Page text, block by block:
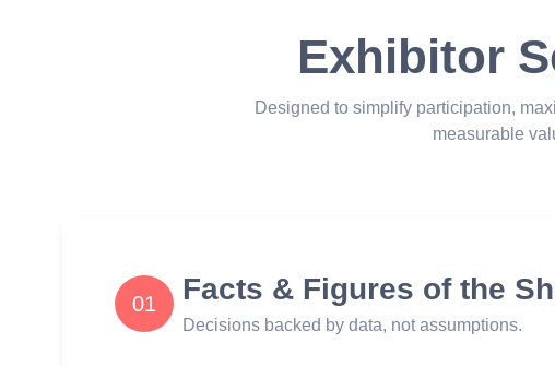
Exhibitor
Designed to simplify participation,
measurable
01 Facts & Figures of the
Decisions backed by data, not assumptions.